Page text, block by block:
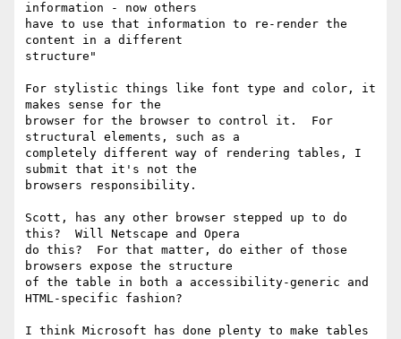
information - now others
have to use that information to re-render the
content in a different
structure"
For stylistic things like font type and color, it
makes sense for the
browser for the browser to control it.  For
structural elements, such as a
completely different way of rendering tables, I
submit that it's not the
browsers responsibility.
Scott, has any other browser stepped up to do
this?  Will Netscape and Opera
do this?  For that matter, do either of those
browsers expose the structure
of the table in both a accessibility-generic and
HTML-specific fashion?
I think Microsoft has done plenty to make tables